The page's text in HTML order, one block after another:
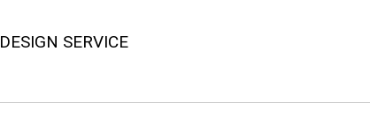
DESIGN SERVICE